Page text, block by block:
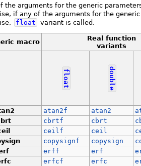
the arguments for the generic
if any of the arguments for the
float variant is called.
macro
Real function
variants
float double
atan2f atan2
cbrtf cbrt
ceilf ceil
copysignf copysign
erff erf
erfcf erfc